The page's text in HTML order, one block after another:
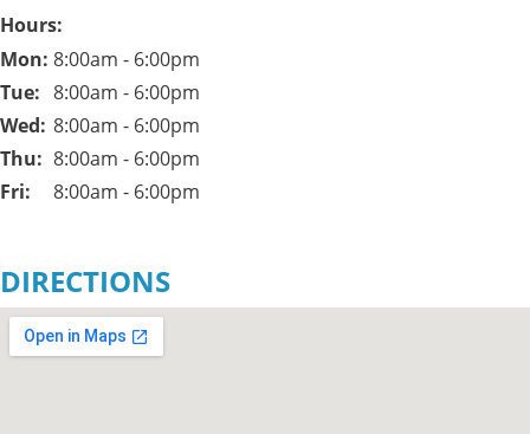
Hours:
Mon: 8:00am - 6:00pm
Tue: 8:00am - 6:00pm
Wed: 8:00am - 6:00pm
Thu: 8:00am - 6:00pm
Fri:
8:00am - 6:00pm
DIRECTIONS